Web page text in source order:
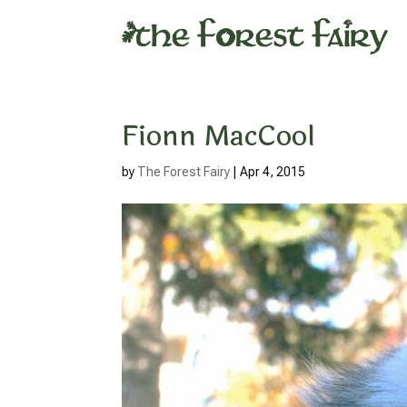
Fionn MacCool
by The Forest Fairy |Apr 4, 2015